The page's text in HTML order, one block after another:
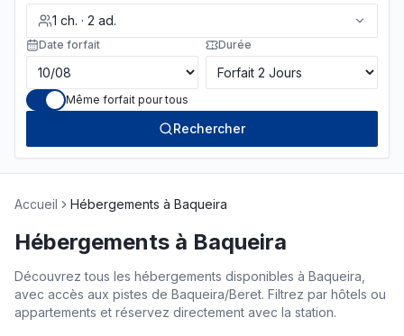
1 ch. · 2 ad.
Date forfait Durée
Même forfait pour tous
Rechercher
Accueil Hébergements à Baqueira
Hébergements à Baqueira
Découvrez tous les hébergements disponibles à Baqueira,
avec accès aux pistes de Baqueira/Beret. Filtrez par hôtels ou
appartements et réservez directement avec la station.